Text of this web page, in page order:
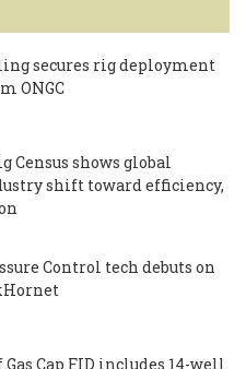
secures rig deployment
ONGC
Census shows global
shift toward efficiency,
Control tech debuts on
Cap FID includes 14-well